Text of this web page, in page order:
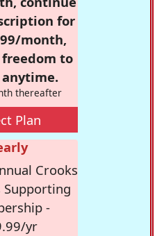
for
month,
to
anytime.
thereafter
Plan
Crooks
Supporting
-
yr